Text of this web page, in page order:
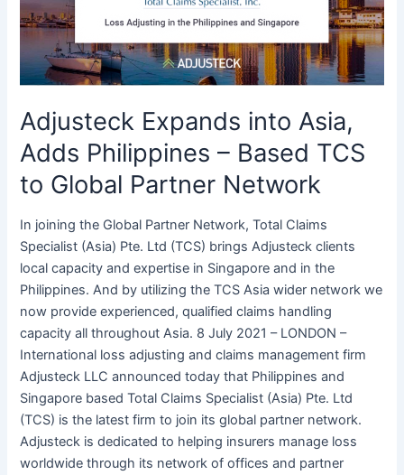
Adjusteck Expands into Asia,
Adds Philippines – Based TCS
to Global Partner Network
In joining the Global Partner Network, Total Claims
Specialist (Asia) Pte. Ltd (TCS) brings Adjusteck clients
local capacity and expertise in Singapore and in the
Philippines. And by utilizing the TCS Asia wider network we
now provide experienced, qualified claims handling
capacity all throughout Asia. 8 July 2021 – LONDON –
International loss adjusting and claims management firm
Adjusteck LLC announced today that Philippines and
Singapore based Total Claims Specialist (Asia) Pte. Ltd
(TCS) is the latest firm to join its global partner network.
Adjusteck is dedicated to helping insurers manage loss
worldwide through its network of offices and partner
Philippines
Based
TCS
Global
Partner
Network